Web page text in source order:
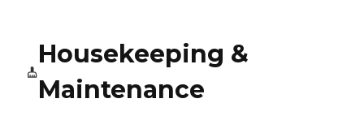
Housekeeping &
Maintenance